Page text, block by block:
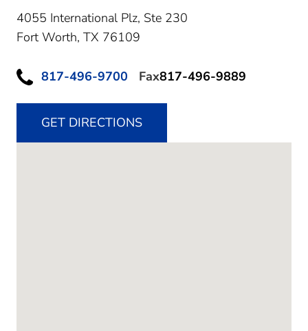
4055 International Plz, Ste 230
Fort Worth, TX 76109
817-496-9700 Fax817-496-9889
GET DIRECTIONS